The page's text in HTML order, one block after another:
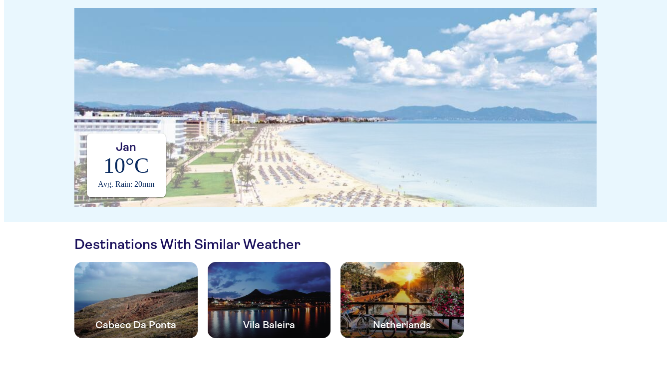
Jan
10°C
Avg. Rain: 20mm
Destinations With Similar Weather
Cabeco Da Ponta Vila Baleira Netherlands